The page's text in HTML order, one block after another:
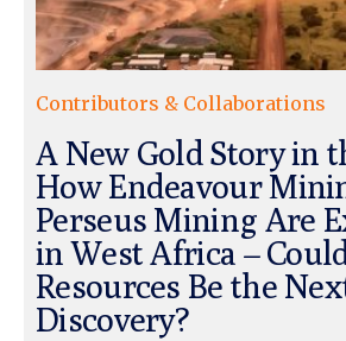
Contributors & Collaborations
A New Gold Story in
How Endeavour
Perseus Mining Are
in West Africa –
Resources Be the
Discovery?